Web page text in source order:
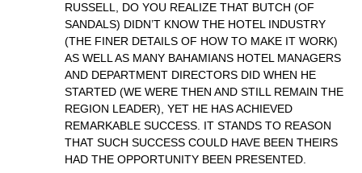
RUSSELL, DO YOU REALIZE THAT BUTCH (OF
SANDALS) DIDN’T KNOW THE HOTEL INDUSTRY
(THE FINER DETAILS OF HOW TO MAKE IT WORK)
AS WELL AS MANY BAHAMIANS HOTEL MANAGERS
AND DEPARTMENT DIRECTORS DID WHEN HE
STARTED (WE WERE THEN AND STILL REMAIN THE
REGION LEADER), YET HE HAS ACHIEVED
REMARKABLE SUCCESS. IT STANDS TO REASON
THAT SUCH SUCCESS COULD HAVE BEEN THEIRS
HAD THE OPPORTUNITY BEEN PRESENTED.